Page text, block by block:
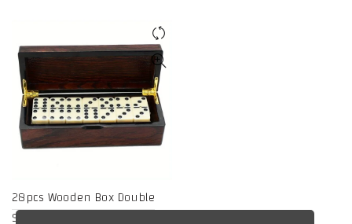
28pcs Wooden Box Double
Six Dominoes, Entertainment